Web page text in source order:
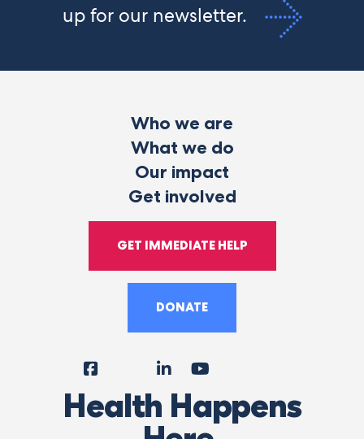
up for our newsletter.
Who we are
What we do
Our impact
Get involved
GET IMMEDIATE HELP
DONATE
FacebookInstagram
LinkedIn
Health Happens